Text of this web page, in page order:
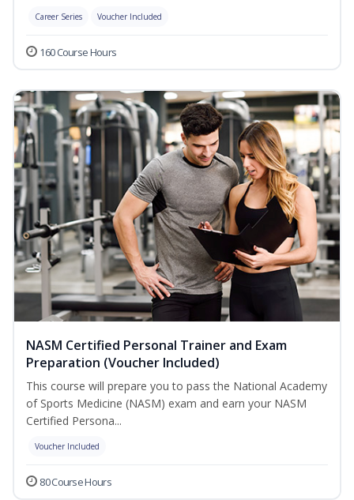
Career Series Voucher Included
160 Course Hours
NASM Certified Personal Trainer and Exam
Preparation (Voucher Included)
This course will prepare you to pass the National Academy
of Sports Medicine (NASM) exam and earn your NASM
Certified Persona...
Voucher Included
80 Course Hours